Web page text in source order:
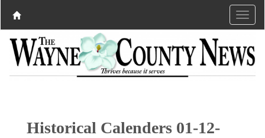
Historical Calenders 01-12-